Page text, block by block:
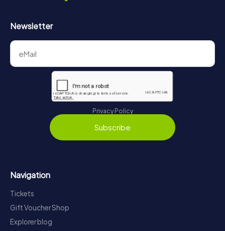
Newsletter
Privacy Policy
Subscribe
Navigation
Tickets
Gift Voucher Shop
Explorer blog